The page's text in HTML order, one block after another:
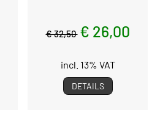
€ 32,50 € 26,00
incl. 13% VAT
DETAILS